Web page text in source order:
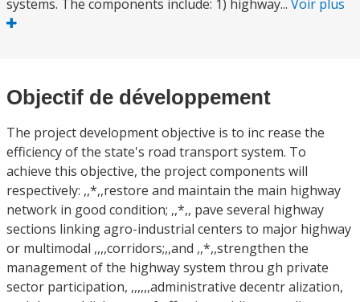
systems. The components include: 1) highway... Voir plus
Objectif de développement
The project development objective is to inc rease the
efficiency of the state's road transport system. To
achieve this objective, the project components will
respectively: ,,*,,restore and maintain the main highway
network in good condition; ,,*,, pave several highway
sections linking agro-industrial centers to major highway
or multimodal ,,,,corridors;,,and ,,*,,strengthen the
management of the highway system throu gh private
sector participation, ,,,,,,administrative decentr alization,